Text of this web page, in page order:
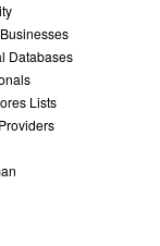
Databases
Lists